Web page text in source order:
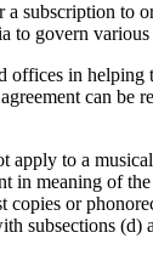
subscription
to govern various
in helping
can
apply to a
meaning of
or
subsections (d)